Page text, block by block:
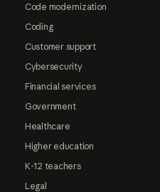
Code modernization
Coding
Customer support
Cybersecurity
Financial services
Government
Healthcare
Higher education
K-12 teachers
Legal